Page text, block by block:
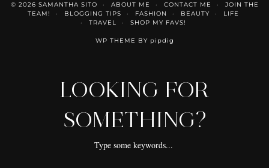
© 2026 SAMANTHA SITO ABOUT ME CONTACT ME
JOIN THE
TEAM!
BLOGGING TIPS FASHION BEAUTY
LIFE
TRAVEL
SHOP MY FAVS!
WP THEME BY pipdig
LOOKING FOR
SOMETHING?